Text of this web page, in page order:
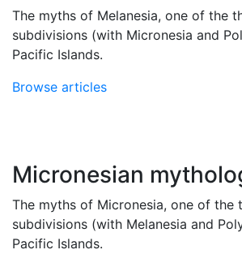
The myths of Melanesia, one of the
subdivisions (with Micronesia and
Pacific Islands.
Browse articles
Micronesian
The myths of Micronesia, one of the
subdivisions (with Melanesia and
Pacific Islands.